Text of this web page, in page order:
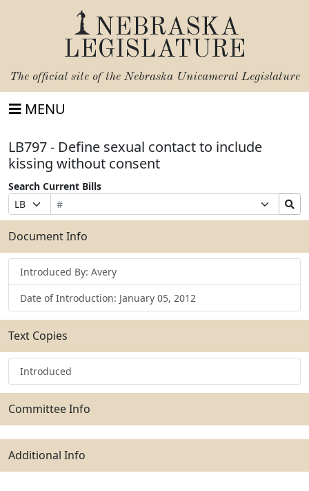
NEBRASKA
LEGISLATURE
The official site of the Nebraska Unicameral Legislature
MENU
LB797 - Define sexual contact to include
kissing without consent
Search Current Bills
Prefix
Selection
Bill
Number
Suffix
Selection
Search
Bills
Submit
Document Info
Introduced By: Avery
Date of Introduction: January 05, 2012
Text Copies
Introduced
Committee Info
Additional Info